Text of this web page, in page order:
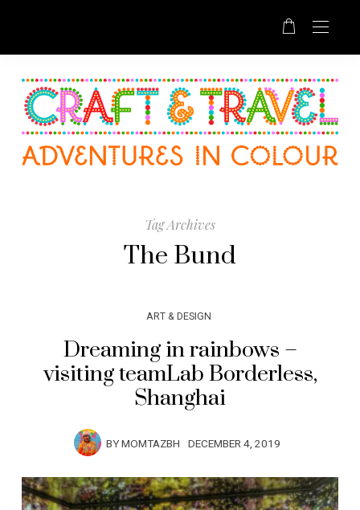
Tag Archives
The Bund
ART & DESIGN
Dreaming in rainbows –
visiting teamLab Borderless,
Shanghai
BYMOMTAZBH DECEMBER 4, 2019